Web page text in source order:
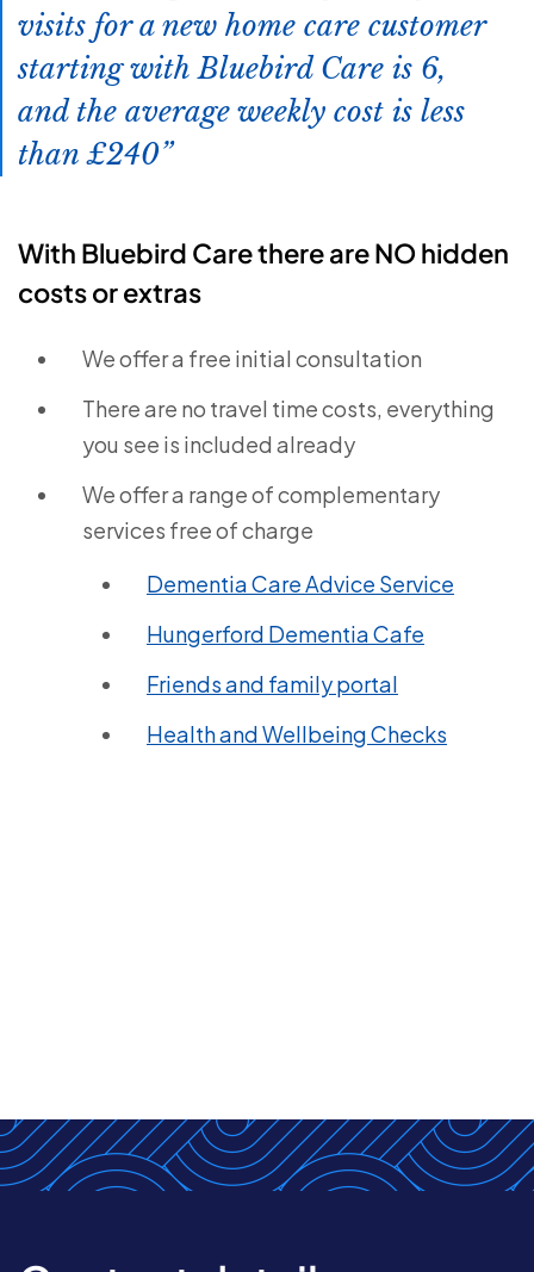
visits for a new home care customer
starting with Bluebird Care is 6,
and the average weekly cost is less
than £240
With Bluebird Care there are NO hidden
costs or extras
We offer a free initial consultation
There are no travel time costs, everything
you see is included already
We offer a range of complementary
services free of charge
Dementia Care Advice Service
Hungerford Dementia Cafe
Friends and family portal
Health and Wellbeing Checks